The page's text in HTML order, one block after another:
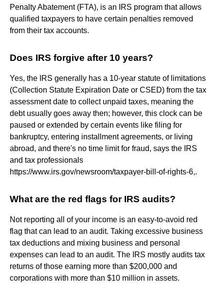
Penalty Abatement (FTA), is an IRS program that allows
qualified taxpayers to have certain penalties removed
from their tax accounts.
Does IRS forgive after 10 years?
Yes, the IRS generally has a 10-year statute of limitations
(Collection Statute Expiration Date or CSED) from the tax
assessment date to collect unpaid taxes, meaning the
debt usually goes away then; however, this clock can be
paused or extended by certain events like filing for
bankruptcy, entering installment agreements, or living
abroad, and there's no time limit for fraud, says the IRS
and tax professionals
https://www.irs.gov/newsroom/taxpayer-bill-of-rights-6,.
What are the red flags for IRS audits?
Not reporting all of your income is an easy-to-avoid red
flag that can lead to an audit. Taking excessive business
tax deductions and mixing business and personal
expenses can lead to an audit. The IRS mostly audits tax
returns of those earning more than $200,000 and
corporations with more than $10 million in assets.